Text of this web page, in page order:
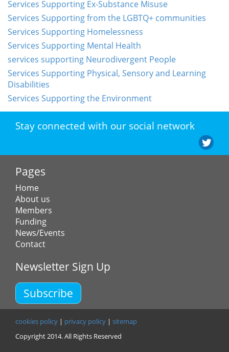
Services Supporting Ex-Substance Misuse
Services Supporting from the LGBTQ+ communities
Services Supporting Homelessness
Services Supporting Mental Health
services supporting Neurodivergent People
Services Supporting Physical, Sensory and Learning
Disabilities
Services Supporting the Environment
Stay connected with our social network
Pages
Home
About us
Members
Funding
News/Events
Contact
Newsletter Sign Up
Subscribe
cookies policy | privacy policy | sitemap
Copyright 2014. All Rights Reserved